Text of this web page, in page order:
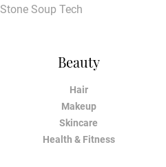
Beauty
Hair
Makeup
Skincare
Health & Fitness
Stone Soup Tech